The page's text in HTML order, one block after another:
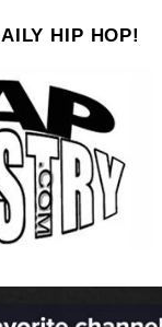
HIP HOP!